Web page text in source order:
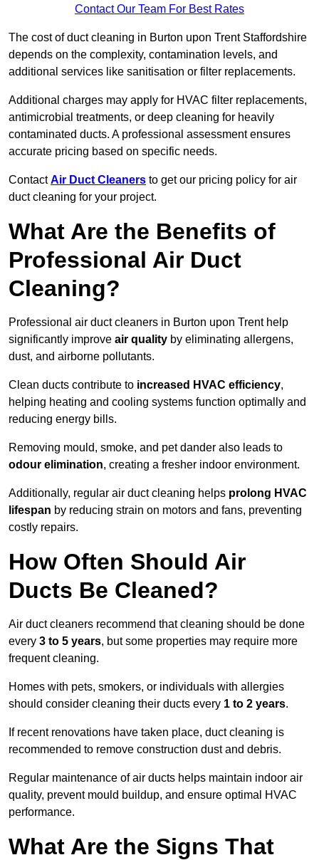
Contact Our Team For Best Rates
The cost of duct cleaning in Burton upon Trent Staffordshire
depends on the complexity, contamination levels, and
additional services like sanitisation or filter replacements.
Additional charges may apply for HVAC filter replacements,
antimicrobial treatments, or deep cleaning for heavily
contaminated ducts. A professional assessment ensures
accurate pricing based on specific needs.
ContactAir Duct Cleaners to get our pricing policy for air
duct cleaning for your project.
What Are the Benefits of
Professional Air Duct
Cleaning?
Professional air duct cleaners in Burton upon Trent help
significantly improve air quality by eliminating allergens,
dust, and airborne pollutants.
Clean ducts contribute to increased HVAC efficiency,
helping heating and cooling systems function optimally and
reducing energy bills.
Removing mould, smoke, and pet dander also leads to
odour elimination, creating a fresher indoor environment.
Additionally, regular air duct cleaning helps prolong HVAC
lifespan by reducing strain on motors and fans, preventing
costly repairs.
How Often Should Air
Ducts Be Cleaned?
Air duct cleaners recommend that cleaning should be done
every 3 to 5 years, but some properties may require more
frequent cleaning.
Homes with pets, smokers, or individuals with allergies
should consider cleaning their ducts every 1 to 2 years.
If recent renovations have taken place, duct cleaning is
recommended to remove construction dust and debris.
Regular maintenance of air ducts helps maintain indoor air
quality, prevent mould buildup, and ensure optimal HVAC
performance.
What Are the Signs That